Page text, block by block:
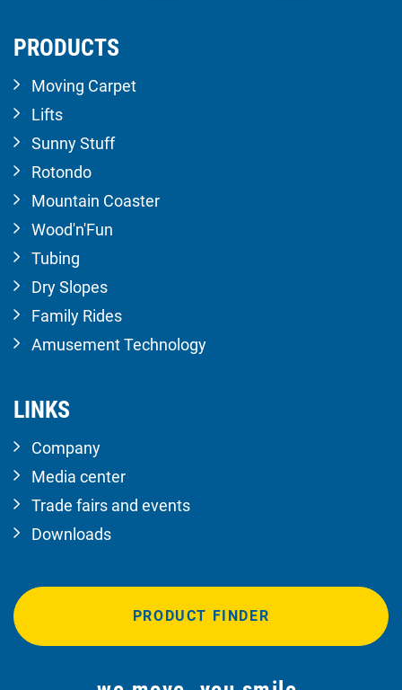
PRODUCTS
Moving Carpet
Lifts
Sunny Stuff
Rotondo
Mountain Coaster
Wood'n'Fun
Tubing
Dry Slopes
Family Rides
Amusement Technology
LINKS
Company
Media center
Trade fairs and events
Downloads
PRODUCT FINDER